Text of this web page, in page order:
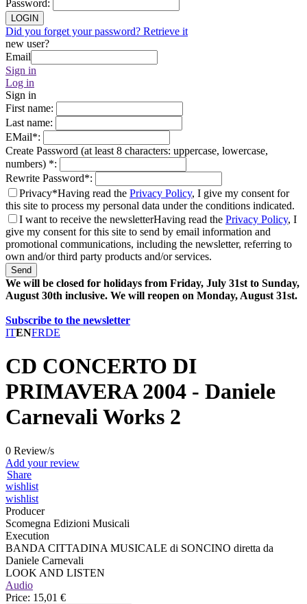
Password:
LOGIN
Did you forget your password? Retrieve it
new user?
Email
Sign in
Log in
Sign in
First name:
Last name:
EMail*:
Create Password (at least 8 characters: uppercase, lowercase,
numbers) *:
Rewrite Password*:
Privacy*Having read the Privacy Policy, I give my consent for
this site to process my personal data under the conditions indicated.
I want to receive the newsletterHaving read the Privacy Policy, I
give my consent for this site to send by email information and
promotional communications, including the newsletter, referring to
own and/or third party products and/or services.
Send
We will be closed for holidays from Friday, July 31st to Sunday,
August 30th inclusive. We will reopen on Monday, August 31st.
Subscribe to the newsletter
ITENFRDE
CD CONCERTO DI
PRIMAVERA 2004 - Daniele
Carnevali Works 2
0 Review/s
Add your review
Share
wishlist
wishlist
Producer
Scomegna Edizioni Musicali
Execution
BANDA CITTADINA MUSICALE di SONCINO diretta da
Daniele Carnevali
LOOK AND LISTEN
Audio
Price: 15,01 €